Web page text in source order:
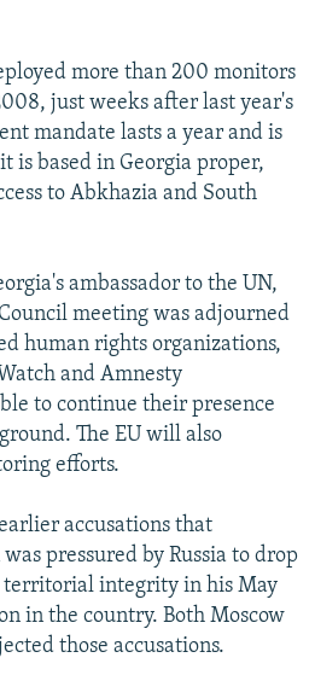
more than 200 monitors
just weeks after last year's
mandate lasts a year and is
is based in Georgia proper,
to Abkhazia and South
ambassador to the UN,
meeting was adjourned
human rights organizations,
and Amnesty
to continue their presence
The EU will also
efforts.
accusations that
pressured by Russia to drop
territorial integrity in his May
in the country. Both Moscow
those accusations.